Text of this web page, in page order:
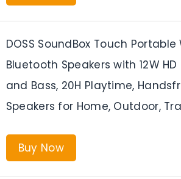
DOSS SoundBox Touch Portable
Bluetooth Speakers with 12W HD
and Bass, 20H Playtime,
Speakers for Home, Outdoor,
Buy Now